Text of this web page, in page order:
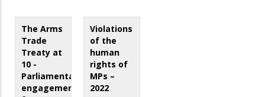
The Arms
Trade
Treaty at
10 -
Parliamentary
engagement
Violations
of the
human
rights of
MPs –
2022